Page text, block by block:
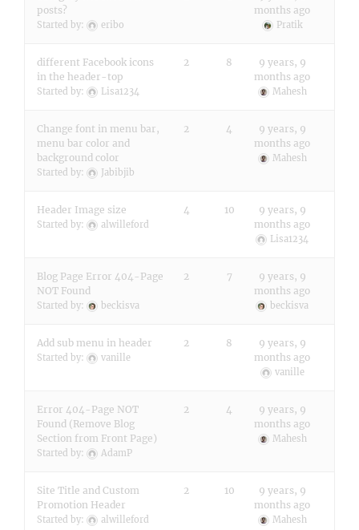
posts?
Started by: eribo
months ago
Pratik
different Facebook icons
in the header-top
Started by: Lisa1234
2 8
9 years, 9
months ago
Mahesh
Change font in menu bar,
menu bar color and
background color
Started by: Jabibjib
2 4
9 years, 9
months ago
Mahesh
Header Image size
Started by: alwilleford
4 10
9 years, 9
months ago
Lisa1234
Blog Page Error 404-Page
NOT Found
Started by: beckisva
2 7
9 years, 9
months ago
beckisva
Add sub menu in header
Started by: vanille
2 8
9 years, 9
months ago
vanille
Error 404-Page NOT
Found (Remove Blog
Section from Front Page)
Started by: AdamP
2 4
9 years, 9
months ago
Mahesh
Site Title and Custom
Promotion Header
Started by: alwilleford
2 10
9 years, 9
months ago
Mahesh